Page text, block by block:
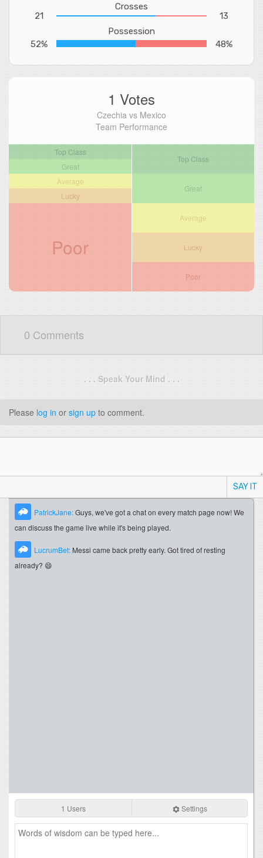
21
Crosses
13
52%
Possession
48%
1 Votes
Czechia vs Mexico
Team Performance
Top Class
Great
Average
Lucky
Poor
Top Class
Great
Average
Lucky
Poor
0 Comments
. . . Speak Your Mind . . .
Please log in or sign up to comment.
SAY IT
PatrickJane:Guys, we've got a chat on every match page now! We
can discuss the game live while it's being played.
LucrumBet: Messi came back pretty early. Got tired of resting
already? 😄
1 Users Settings